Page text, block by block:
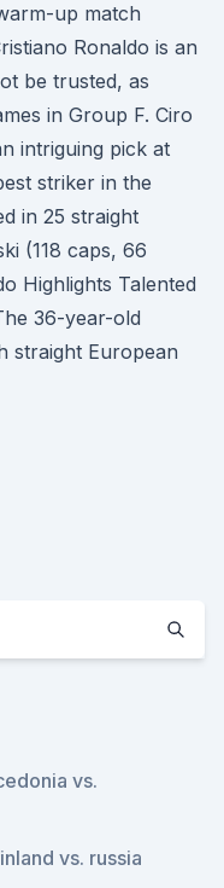
up match
Ronaldo is an
be trusted, as
in Group F. Ciro
intriguing pick at
striker in the
in 25 straight
(118 caps, 66
Highlights Talented
36-year-old
straight European
vs.
vs. russia